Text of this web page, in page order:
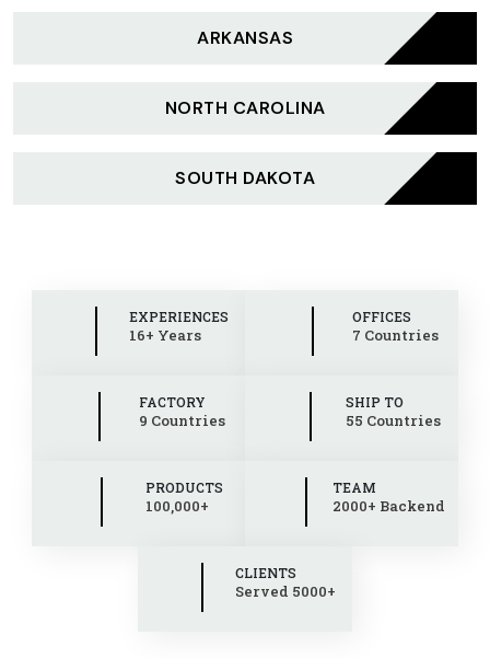
ARKANSAS
NORTH CAROLINA
SOUTH DAKOTA
EXPERIENCES
16+ Years
OFFICES
7 Countries
FACTORY
9 Countries
SHIP TO
55 Countries
PRODUCTS
100,000+
TEAM
2000+ Backend
CLIENTS
Served 5000+